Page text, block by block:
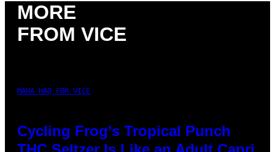
MORE
FROM VICE
MAHA HAQ FOR VICE
Cycling Frog’s Tropical Punch